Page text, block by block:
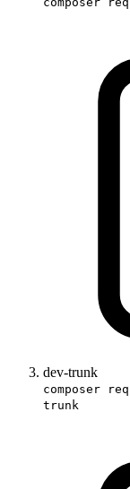
dev-trunk
composer
trunk